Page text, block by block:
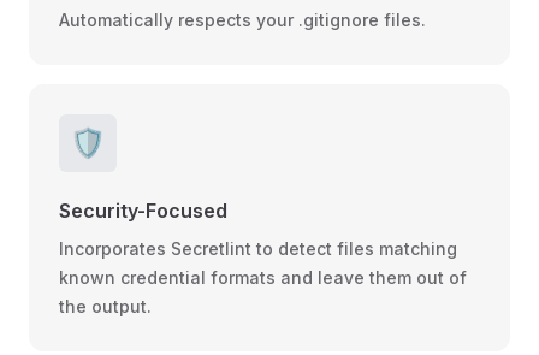
Automatically respects your .gitignore files.
🛡️
Security-Focused
Incorporates Secretlint to detect files matching
known credential formats and leave them out of
the output.